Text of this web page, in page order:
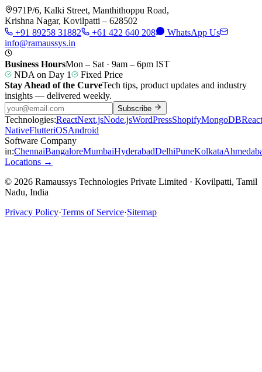
971P/6, Kalki Street, Manthithoppu Road,
Krishna Nagar, Kovilpatti – 628502
+91 89258 31882
+61 422 640 208
WhatsApp Us
info@ramaussys.in
Business HoursMon – Sat · 9am – 6pm IST
NDA on Day 1
Fixed Price
Stay Ahead of the CurveTech tips, product updates and industry
insights — delivered weekly.
Subscribe
Technologies:ReactNext.jsNode.jsWordPressShopifyMongoDBReact
NativeFlutteriOSAndroid
Software Company
in:ChennaiBangaloreMumbaiHyderabadDelhiPuneKolkata
Locations →
© 2026 Ramaussys Technologies Private Limited · Kovilpatti, Tamil
Nadu, India
Privacy Policy·Terms of Service·Sitemap